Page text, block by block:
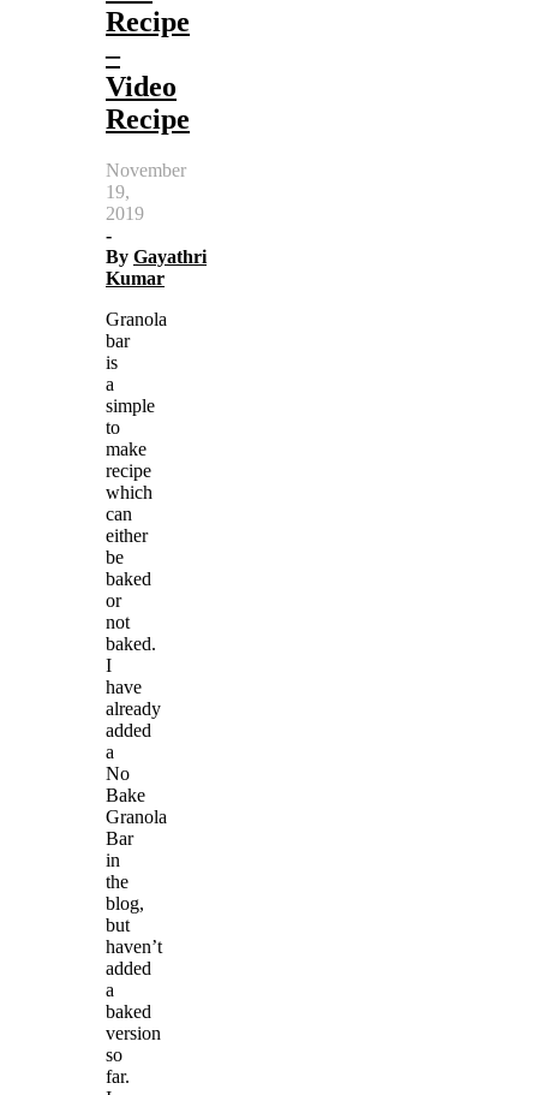
Recipe
–
Video
Recipe
November
19,
2019
-
By Gayathri
Kumar
Granola
bar
is
a
simple
to
make
recipe
which
can
either
be
baked
or
not
baked.
I
have
already
added
a
No
Bake
Granola
Bar
in
the
blog,
but
haven’t
added
a
baked
version
so
far.